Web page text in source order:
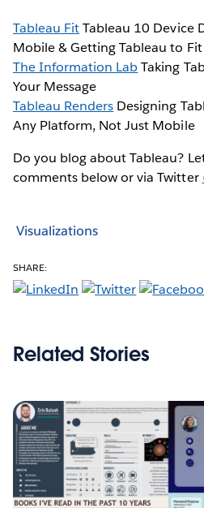
Tableau FitTableau 10 Device
Mobile & Getting Tableau to Fit
The Information LabTaking
Your Message
Tableau Renders Designing
Any Platform, Not Just Mobile
Do you blog about Tableau?
comments below or via Twitter
Visualizations
SHARE:
Related Stories